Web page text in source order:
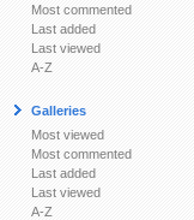
Most commented
Last added
Last viewed
A-Z
Galleries
Most viewed
Most commented
Last added
Last viewed
A-Z